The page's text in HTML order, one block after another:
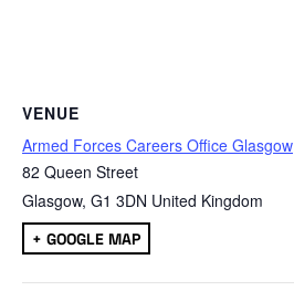
VENUE
Armed Forces Careers Office Glasgow
82 Queen Street
Glasgow, G1 3DN United Kingdom
+ GOOGLE MAP